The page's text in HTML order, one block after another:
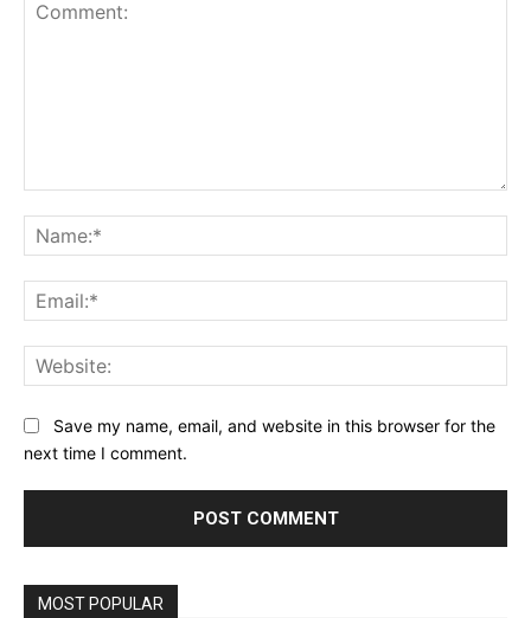
Save my name, email, and website in this browser for the
next time I comment.
MOST POPULAR